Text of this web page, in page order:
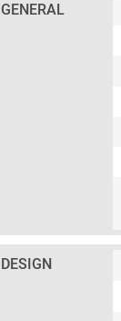
GENERAL
DESIGN